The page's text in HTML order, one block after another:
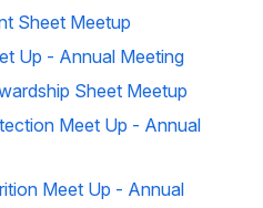
Sheet Meetup
Up - Annual Meeting
Sheet Meetup
Meet Up - Annual
Meet Up - Annual